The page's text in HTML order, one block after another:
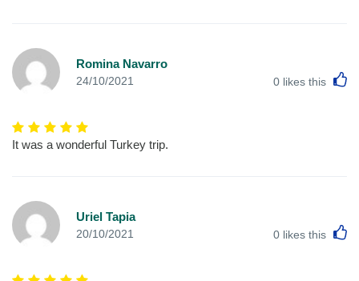
Romina Navarro
24/10/2021 0 likes this
It was a wonderful Turkey trip.
Uriel Tapia
20/10/2021 0 likes this